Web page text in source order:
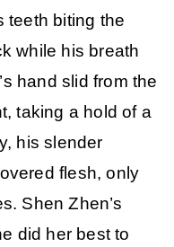
teeth biting the
while his breath
hand slid from the
taking a hold of a
his slender
flesh, only
Shen Zhen’s
did her best to